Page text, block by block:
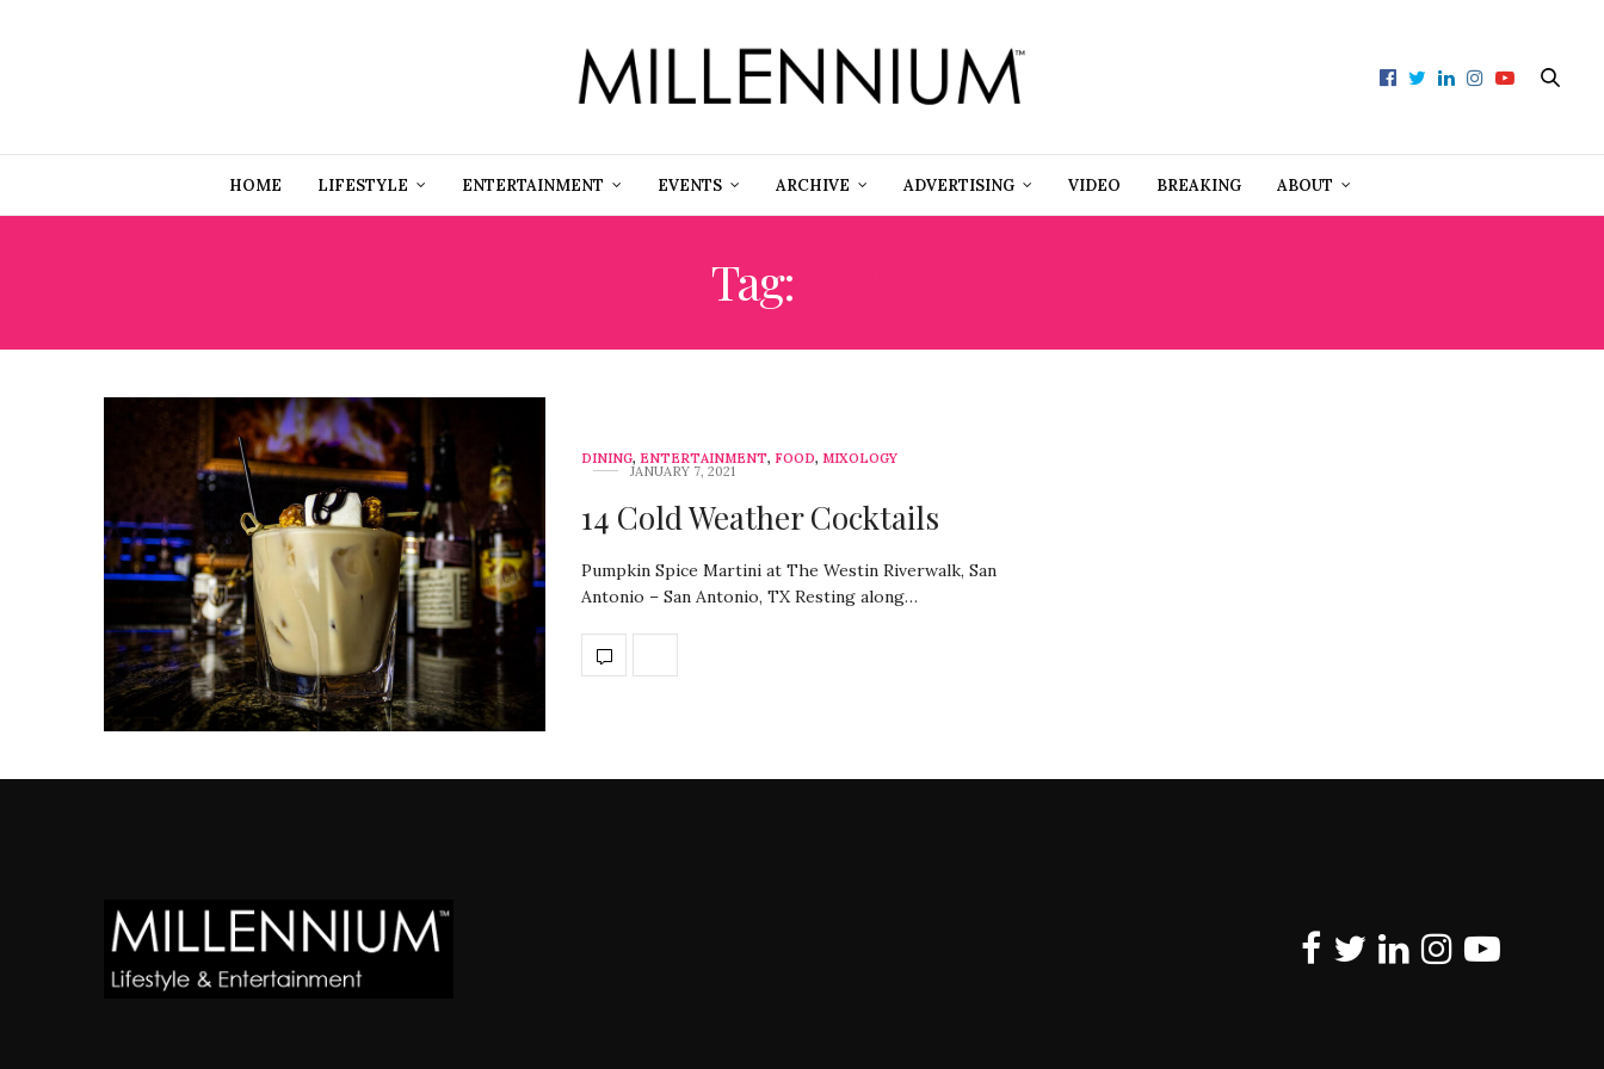
HOME LIFESTYLE ENTERTAINMENT EVENTS ARCHIVE ADVERTISING VIDEO BREAKING ABOUT
Tag:
DINING, ENTERTAINMENT, FOOD, MIXOLOGY
JANUARY 7, 2021
14 Cold Weather Cocktails
Pumpkin Spice Martini at The Westin Riverwalk, San
Antonio – San Antonio, TX Resting along…